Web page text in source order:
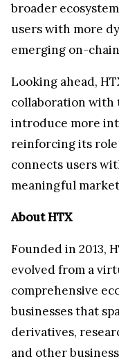
broader
users with more
emerging on-
Looking ahead,
collaboration with
introduce more
reinforcing its role
connects users
meaningful
About HTX
Founded in 2013,
evolved from a
comprehensive
businesses that
derivatives,
and other